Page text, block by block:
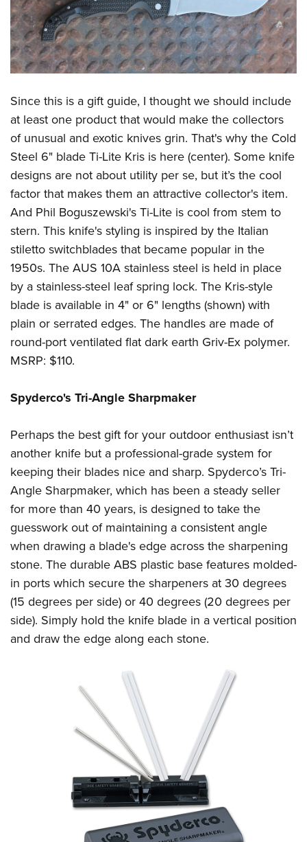
Since this is a gift guide, I thought we should include
at least one product that would make the collectors
of unusual and exotic knives grin. That's why the Cold
Steel 6" blade Ti-Lite Kris is here (center). Some knife
designs are not about utility per se, but it’s the cool
factor that makes them an attractive collector's item.
And Phil Boguszewski's Ti-Lite is cool from stem to
stern. This knife's styling is inspired by the Italian
stiletto switchblades that became popular in the
1950s. The AUS 10A stainless steel is held in place
by a stainless-steel leaf spring lock. The Kris-style
blade is available in 4" or 6" lengths (shown) with
plain or serrated edges. The handles are made of
round-port ventilated flat dark earth Griv-Ex polymer.
MSRP: $110.
Spyderco's Tri-Angle Sharpmaker
Perhaps the best gift for your outdoor enthusiast isn’t
another knife but a professional-grade system for
keeping their blades nice and sharp. Spyderco’s Tri-
Angle Sharpmaker, which has been a steady seller
for more than 40 years, is designed to take the
guesswork out of maintaining a consistent angle
when drawing a blade's edge across the sharpening
stone. The durable ABS plastic base features molded-
in ports which secure the sharpeners at 30 degrees
(15 degrees per side) or 40 degrees (20 degrees per
side). Simply hold the knife blade in a vertical position
and draw the edge along each stone.